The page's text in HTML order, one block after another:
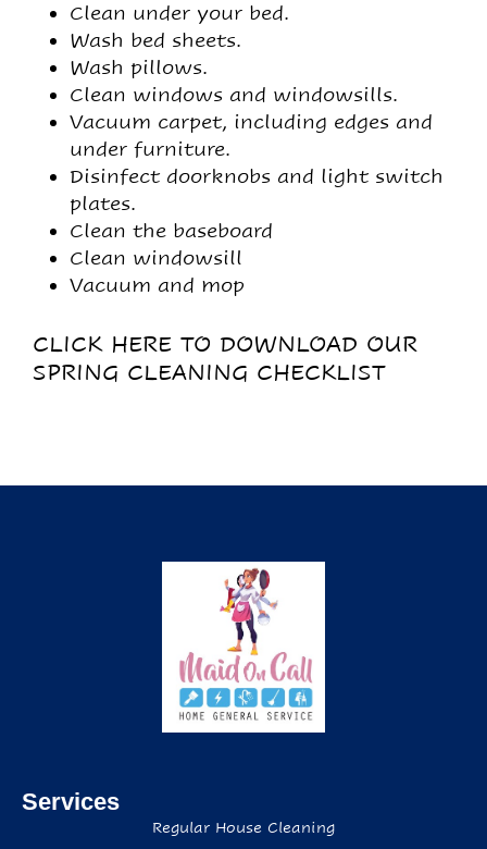
Clean under your bed.
Wash bed sheets.
Wash pillows.
Clean windows and windowsills.
Vacuum carpet, including edges and
under furniture.
Disinfect doorknobs and light switch
plates.
Clean the baseboard
Clean windowsill
Vacuum and mop
CLICK HERE TO DOWNLOAD OUR
SPRING CLEANING CHECKLIST
Services
Regular House Cleaning